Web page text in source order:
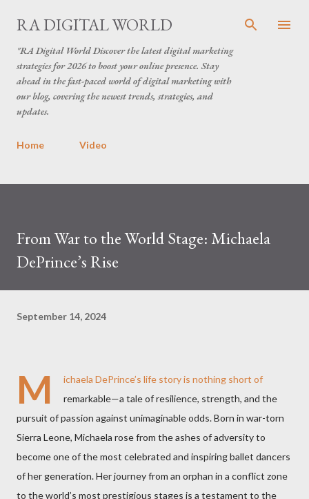
Skip to main content
RA DIGITAL WORLD
"RA Digital World Discover the latest digital marketing
strategies for 2026 to boost your online presence. Stay
ahead in the fast-paced world of digital marketing with
our blog, covering the newest trends, strategies, and
updates.
Home Video
From War to the World Stage: Michaela
DePrince’s Rise
September 14, 2024
M
ichaela DePrince’s life story is nothing short of
remarkable—a tale of resilience, strength, and the
pursuit of passion against unimaginable odds. Born in war-torn
Sierra Leone, Michaela rose from the ashes of adversity to
become one of the most celebrated and inspiring ballet dancers
of her generation. Her journey from an orphan in a conflict zone
to the world’s most prestigious stages is a testament to the